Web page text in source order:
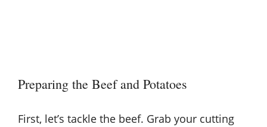
Preparing the Beef and Potatoes
First, let’s tackle the beef. Grab your cutting